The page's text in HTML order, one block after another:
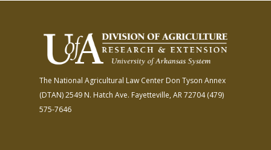
The National Agricultural Law Center Don Tyson Annex
(DTAN)2549 N. Hatch Ave. Fayetteville, AR 72704(479)
575-7646